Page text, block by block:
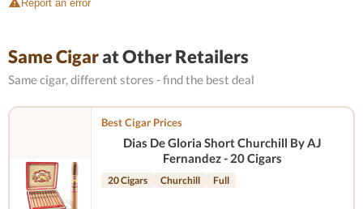
Report an error
Same Cigarat Other Retailers
Same cigar, different stores - find the best deal
Best Cigar Prices
Dias De Gloria Short Churchill By AJ
Fernandez - 20 Cigars
20 Cigars Churchill Full